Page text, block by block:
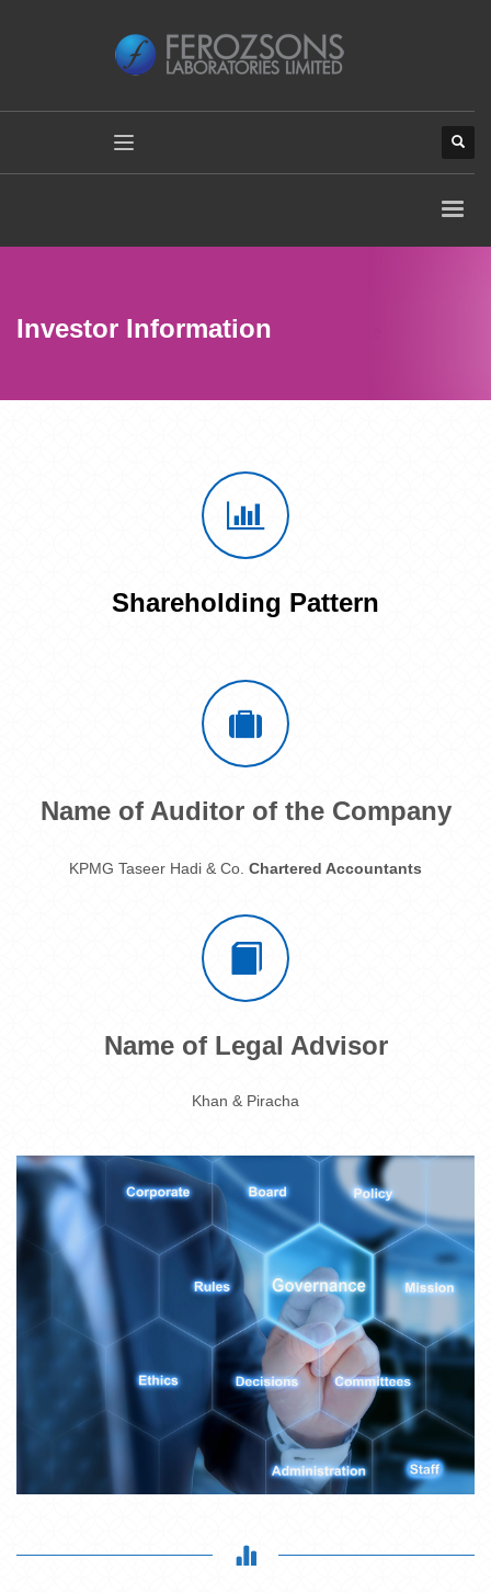
Investor Information
Shareholding Pattern
Name of Auditor of the Company
KPMG Taseer Hadi & Co. Chartered Accountants
Name of Legal Advisor
Khan & Piracha